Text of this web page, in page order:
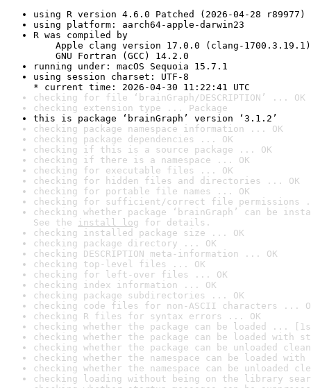
using R version 4.6.0 Patched (2026-04-28 r89977)
using platform: aarch64-apple-darwin23
R was compiled by
Apple clang version 17.0.0 (clang-1700.3.19.1)
GNU Fortran (GCC) 14.2.0
running under: macOS Sequoia 15.7.1
using session charset: UTF-8
* current time: 2026-04-30 11:22:41 UTC
checking for file ‘brainGraph/DESCRIPTION’ ... OK
checking extension type ... Package
this is package ‘brainGraph’ version ‘3.1.2’
checking package namespace information ... OK
checking package dependencies ... OK
checking if this is a source package ... OK
checking if there is a namespace ... OK
checking for executable files ... OK
checking for hidden files and directories ... OK
checking for portable file names ... OK
checking for sufficient/correct file permissions
checking whether package ‘brainGraph’ can be
See the install log for details.
checking installed package size ... OK
checking package directory ... OK
checking DESCRIPTION meta-information ... OK
checking top-level files ... OK
checking for left-over files ... OK
checking index information ... OK
checking package subdirectories ... OK
checking code files for non-ASCII characters ...
checking R files for syntax errors ... OK
checking whether the package can be loaded ...
checking whether the package can be loaded with
checking whether the package can be unloaded
checking whether the namespace can be loaded
checking whether the namespace can be unloaded
checking loading without being on the library